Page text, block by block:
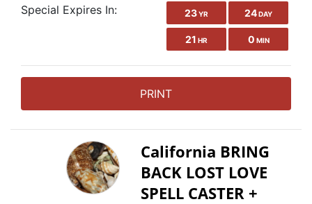
Special Expires In: 23YR 24 DAY
21 HR 0 MIN
PRINT
California BRING
BACK LOST LOVE
SPELL CASTER +